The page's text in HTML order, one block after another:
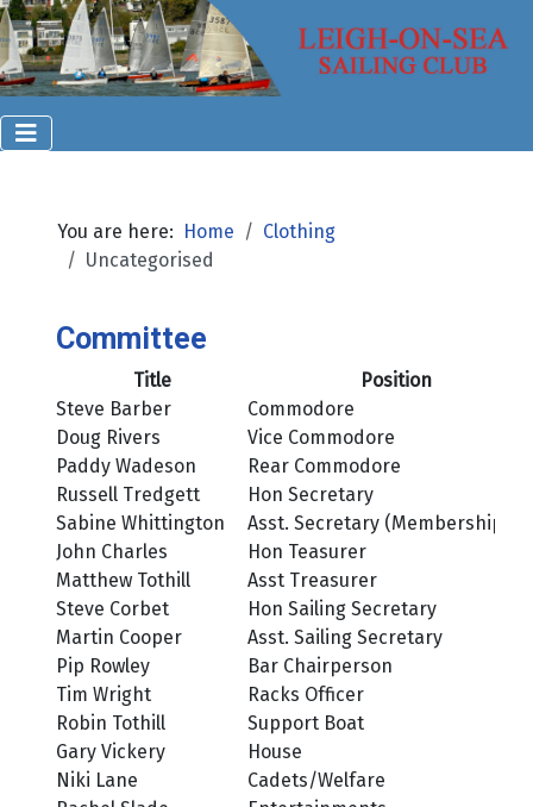
You are here: Home
Clothing
Uncategorised
Committee
Title
Position
Steve Barber
Commodore
Doug Rivers
Vice Commodore
Paddy Wadeson
Rear Commodore
Russell Tredgett
Hon Secretary
Sabine Whittington
Asst. Secretary (Membership)
John Charles
Hon Teasurer
Matthew Tothill
Asst Treasurer
Steve Corbet
Hon Sailing Secretary
Martin Cooper
Asst. Sailing Secretary
Pip Rowley
Bar Chairperson
Tim Wright
Racks Officer
Robin Tothill
Support Boat
Gary Vickery
House
Niki Lane
Cadets/Welfare